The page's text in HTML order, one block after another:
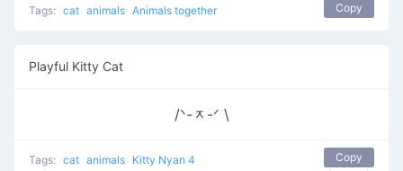
Tags: cat animals Animals together Copy
Playful Kitty Cat
/ᐠ-ᆽ-ᐟ \
Tags: cat animals Kitty Nyan 4 Copy